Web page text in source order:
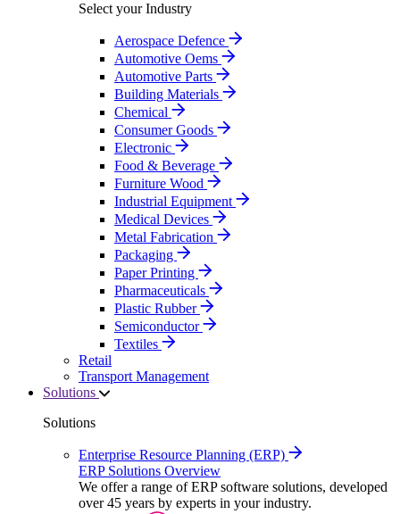
Select your Industry
Aerospace Defence
Automotive Oems
Automotive Parts
Building Materials
Chemical
Consumer Goods
Electronic
Food & Beverage
Furniture Wood
Industrial Equipment
Medical Devices
Metal Fabrication
Packaging
Paper Printing
Pharmaceuticals
Plastic Rubber
Semiconductor
Textiles
Retail
Transport Management
Solutions
Solutions
Enterprise Resource Planning (ERP)
ERP Solutions Overview
We offer a range of ERP software solutions, developed
over 45 years by experts in your industry.